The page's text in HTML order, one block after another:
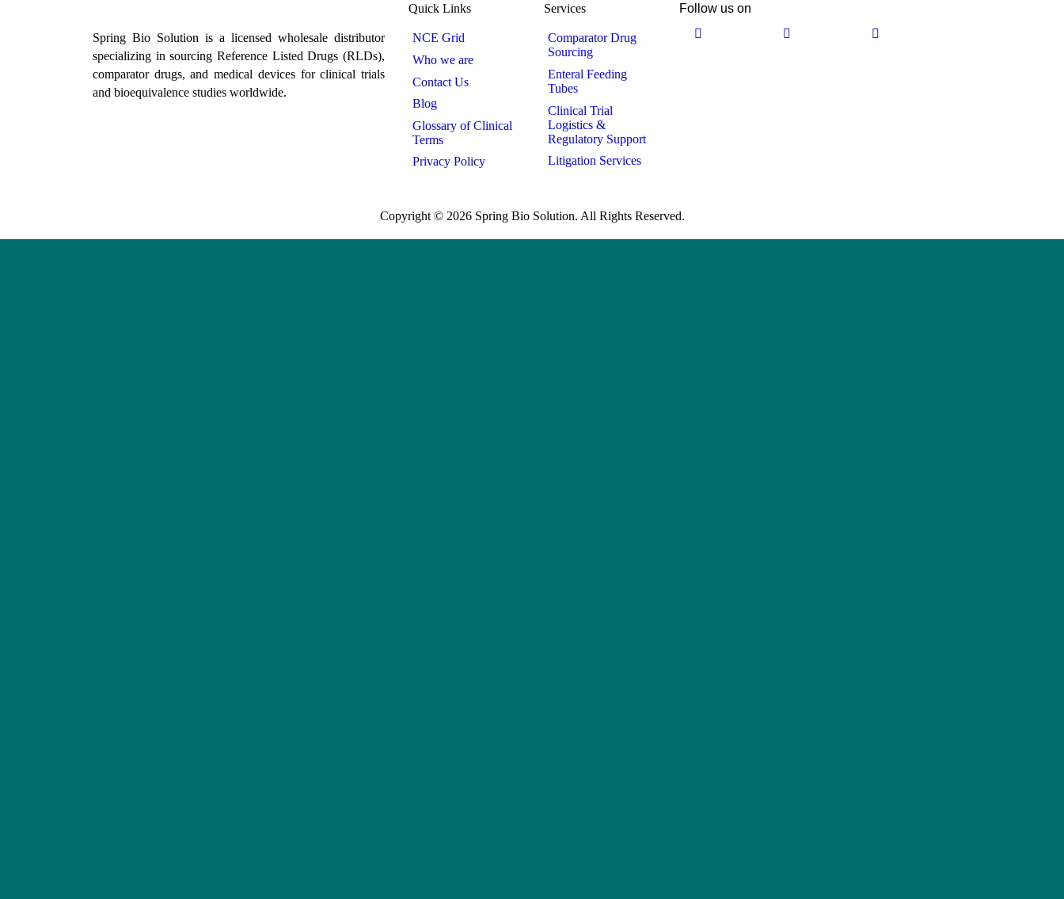
Spring Bio Solution is a licensed wholesale distributor
specializing in sourcing Reference Listed Drugs (RLDs),
comparator drugs, and medical devices for clinical trials
and bioequivalence studies worldwide.
Quick Links
NCE Grid
Who we are
Contact Us
Blog
Glossary of Clinical
Terms
Privacy Policy
Services
Comparator Drug
Sourcing
Enteral Feeding
Tubes
Clinical Trial
Logistics &
Regulatory Support
Litigation Services
Follow us on
Copyright © 2026 Spring Bio Solution. All Rights Reserved.